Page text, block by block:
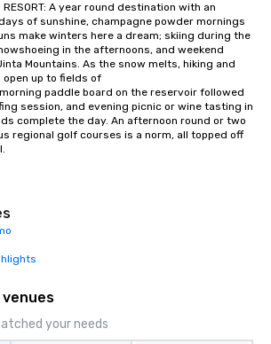
RESORT: A year round destination with an
of sunshine, champagne powder mornings
make winters here a dream; skiing during the
in the afternoons, and weekend
Mountains. As the snow melts, hiking and
up to fields of
paddle board on the reservoir followed
session, and evening picnic or wine tasting in
complete the day. An afternoon round or two
regional golf courses is a norm, all topped off
venues
your needs